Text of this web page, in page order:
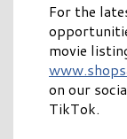
For the
movie
on our
TikTok.